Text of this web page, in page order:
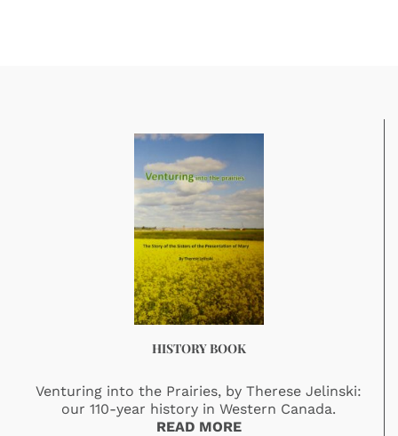
HISTORY BOOK
Venturing into the Prairies, by Therese Jelinski:
our 110-year history in Western Canada.
READ MORE